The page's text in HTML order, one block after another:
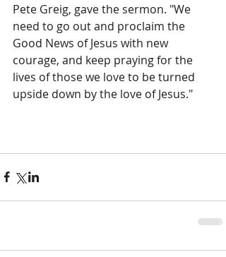
Pete Greig, gave the sermon. "We
need to go out and proclaim the
Good News of Jesus with new
courage, and keep praying for the
lives of those we love to be turned
upside down by the love of Jesus."